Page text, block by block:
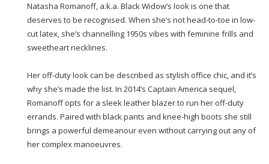
Natasha Romanoff, a.k.a. Black Widow’s look is one that
deserves to be recognised. When she’s not head-to-toe in low-
cut latex, she’s channelling 1950s vibes with feminine frills and
sweetheart necklines.
Her off-duty look can be described as stylish office chic, and it’s
why she’s made the list. In 2014’s Captain America sequel,
Romanoff opts for a sleek leather blazer to run her off-duty
errands. Paired with black pants and knee-high boots she still
brings a powerful demeanour even without carrying out any of
her complex manoeuvres.